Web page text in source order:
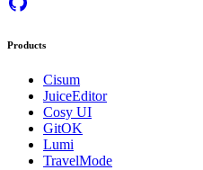
Products
Cisum
JuiceEditor
Cosy UI
GitOK
Lumi
TravelMode